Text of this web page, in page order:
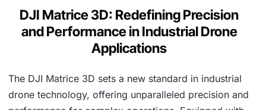
0
.
DJI Matrice 3D: Redefining Precision
and Performance in Industrial Drone
Applications
The DJI Matrice 3D sets a new standard in industrial
drone technology, offering unparalleled precision and